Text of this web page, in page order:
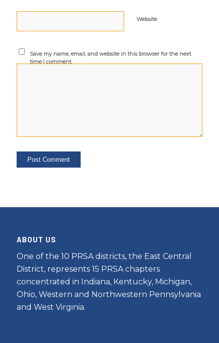
Website
Save my name, email, and website in this browser for the next
time I comment.
ABOUT US
One of the 10 PRSA districts, the East Central
District, represents 15 PRSA chapters
concentrated in Indiana, Kentucky, Michigan,
Ohio, Western and Northwestern Pennsylvania
and West Virginia.